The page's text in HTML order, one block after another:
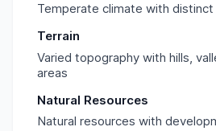
Temperate climate with distinct
Terrain
Varied topography with hills,
areas
Natural Resources
Natural resources with